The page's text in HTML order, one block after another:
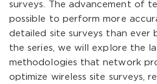
surveys. The advancement of
possible to perform more
detailed site surveys than ever
the series, we will explore the
methodologies that network
optimize wireless site surveys,